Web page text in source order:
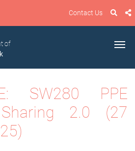
Contact Us
of
SW280 PPE
2.0 (27